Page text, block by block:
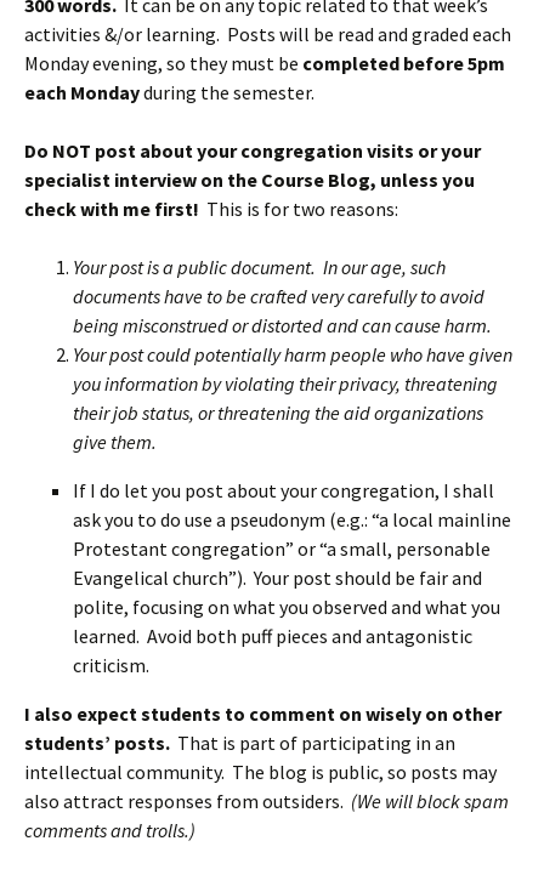
300 words. It can be on any topic related to that week’s
activities &/or learning. Posts will be read and graded each
Monday evening, so they must be completed before 5pm
each Mondayduring the semester.
Do NOT post about your congregation visits or your
specialist interview on the Course Blog, unless you
check with me first! This is for two reasons:
Your post is a public document. In our age, such
documents have to be crafted very carefully to avoid
being misconstrued or distorted and can cause harm.
Your post could potentially harm people who have given
you information by violating their privacy, threatening
their job status, or threatening the aid organizations
give them.
If I do let you post about your congregation, I shall
ask you to do use a pseudonym (e.g.: “a local mainline
Protestant congregation” or “a small, personable
Evangelical church”). Your post should be fair and
polite, focusing on what you observed and what you
learned. Avoid both puff pieces and antagonistic
criticism.
I also expect students to comment on wisely on other
students’ posts. That is part of participating in an
intellectual community. The blog is public, so posts may
also attract responses from outsiders. (We will block spam
comments and trolls.)